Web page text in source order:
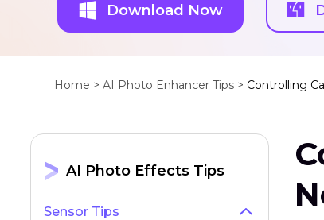
Download Now
Home > AI Photo Enhancer Tips > Controlling
AI Photo Effects Tips
Sensor Tips